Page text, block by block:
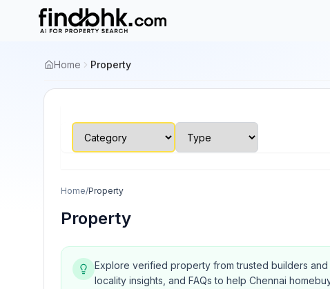
Home Property
Home/Property
Property
Explore verified property from trusted builders and
locality insights, and FAQs to help Chennai